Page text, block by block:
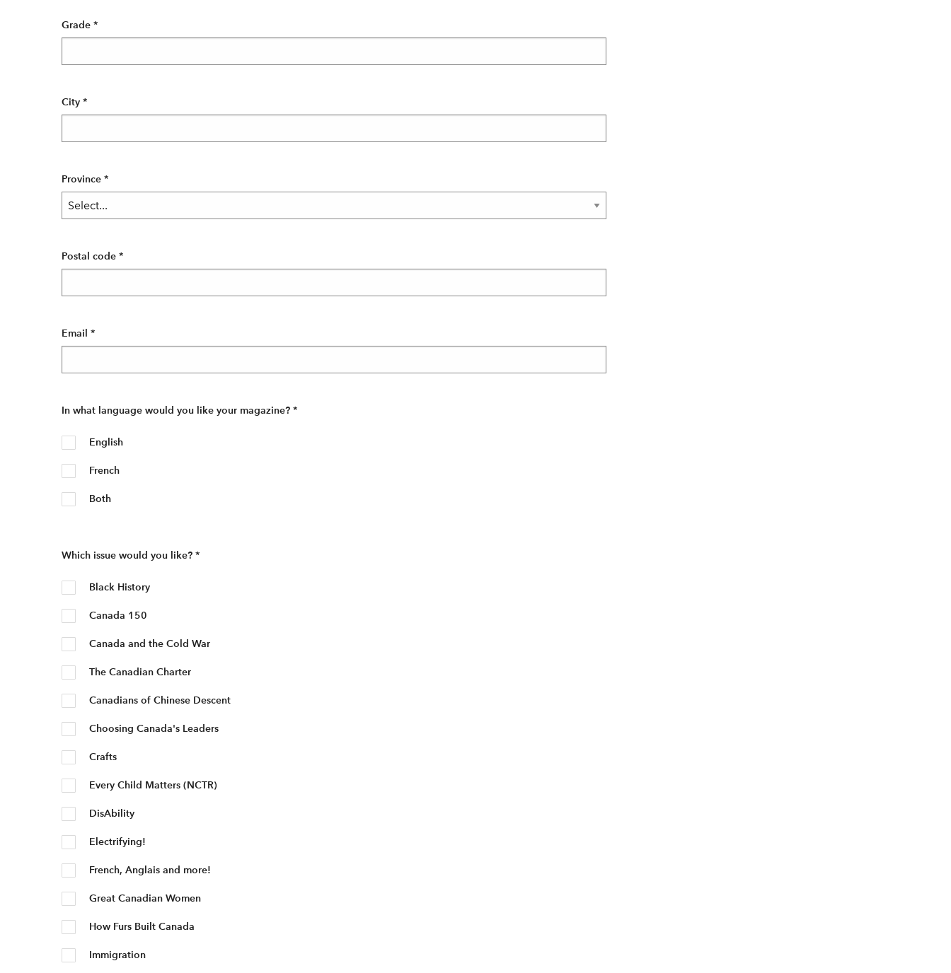
Grade *
City *
Province *
Postal code *
Email *
In what language would you like your magazine? *
English
French
Both
Which issue would you like? *
Black History
Canada 150
Canada and the Cold War
The Canadian Charter
Canadians of Chinese Descent
Choosing Canada's Leaders
Crafts
Every Child Matters (NCTR)
DisAbility
Electrifying!
French, Anglais and more!
Great Canadian Women
How Furs Built Canada
Immigration